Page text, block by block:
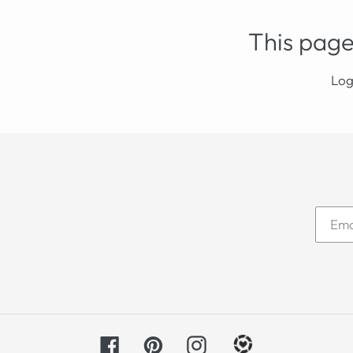
This
FacebookPinterestInstagram